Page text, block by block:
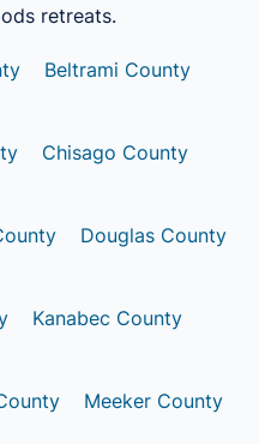
retreats.
Beltrami County
Chisago County
Douglas County
Kanabec County
Meeker County